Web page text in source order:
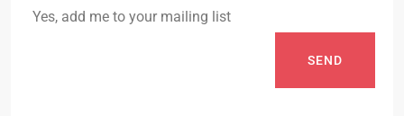
Yes, add me to your mailing list
SEND